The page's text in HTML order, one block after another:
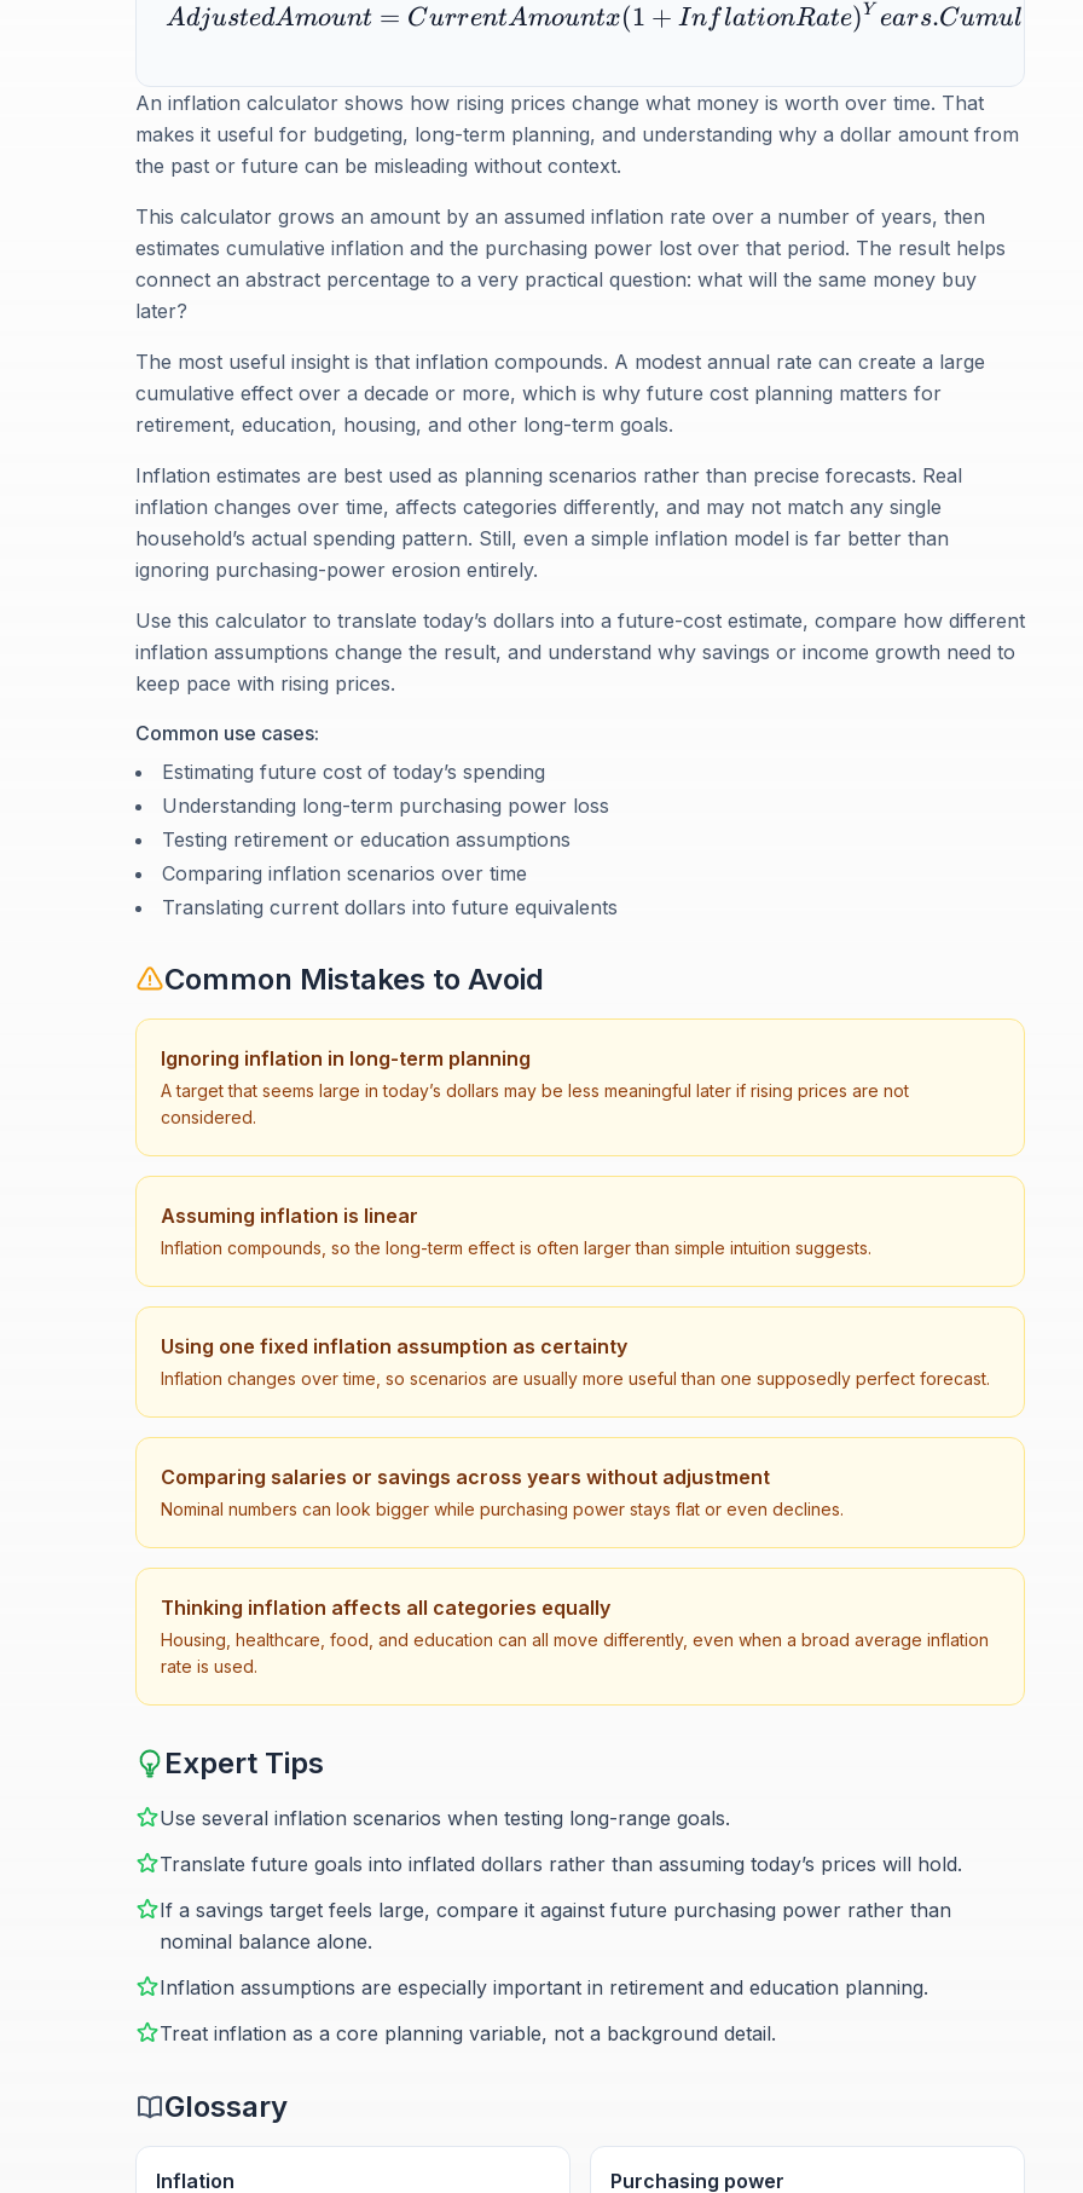
AdjustedAmount = CurrentAmountx(1 + InflationRate) Y ears.Cumul
An inflation calculator shows how rising prices change what money is worth over time. That
makes it useful for budgeting, long-term planning, and understanding why a dollar amount from
the past or future can be misleading without context.
This calculator grows an amount by an assumed inflation rate over a number of years, then
estimates cumulative inflation and the purchasing power lost over that period. The result helps
connect an abstract percentage to a very practical question: what will the same money buy
later?
The most useful insight is that inflation compounds. A modest annual rate can create a large
cumulative effect over a decade or more, which is why future cost planning matters for
retirement, education, housing, and other long-term goals.
Inflation estimates are best used as planning scenarios rather than precise forecasts. Real
inflation changes over time, affects categories differently, and may not match any single
household’s actual spending pattern. Still, even a simple inflation model is far better than
ignoring purchasing-power erosion entirely.
Use this calculator to translate today’s dollars into a future-cost estimate, compare how different
inflation assumptions change the result, and understand why savings or income growth need to
keep pace with rising prices.
Common use cases:
Estimating future cost of today’s spending
Understanding long-term purchasing power loss
Testing retirement or education assumptions
Comparing inflation scenarios over time
Translating current dollars into future equivalents
Common Mistakes to Avoid
Ignoring inflation in long-term planning
A target that seems large in today’s dollars may be less meaningful later if rising prices are not
considered.
Assuming inflation is linear
Inflation compounds, so the long-term effect is often larger than simple intuition suggests.
Using one fixed inflation assumption as certainty
Inflation changes over time, so scenarios are usually more useful than one supposedly perfect forecast.
Comparing salaries or savings across years without adjustment
Nominal numbers can look bigger while purchasing power stays flat or even declines.
Thinking inflation affects all categories equally
Housing, healthcare, food, and education can all move differently, even when a broad average inflation
rate is used.
Expert Tips
Use several inflation scenarios when testing long-range goals.
Translate future goals into inflated dollars rather than assuming today’s prices will hold.
If a savings target feels large, compare it against future purchasing power rather than
nominal balance alone.
Inflation assumptions are especially important in retirement and education planning.
Treat inflation as a core planning variable, not a background detail.
Glossary
Inflation Purchasing power